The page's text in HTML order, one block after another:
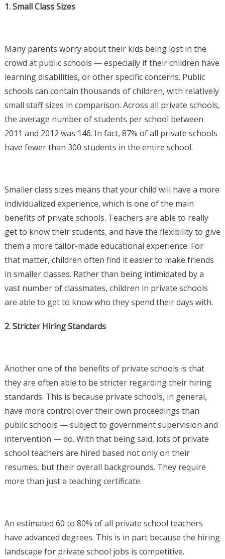
1. Small Class Sizes
Many parents worry about their kids being lost in the
crowd at public schools — especially if their children have
learning disabilities, or other specific concerns. Public
schools can contain thousands of children, with relatively
small staff sizes in comparison. Across all private schools,
the average number of students per school between
2011 and 2012 was 146. In fact, 87% of all private schools
have fewer than 300 students in the entire school.
Smaller class sizes means that your child will have a more
individualized experience, which is one of the main
benefits of private schools. Teachers are able to really
get to know their students, and have the flexibility to give
them a more tailor-made educational experience. For
that matter, children often find it easier to make friends
in smaller classes. Rather than being intimidated by a
vast number of classmates, children in private schools
are able to get to know who they spend their days with.
2. Stricter Hiring Standards
Another one of the benefits of private schools is that
they are often able to be stricter regarding their hiring
standards. This is because private schools, in general,
have more control over their own proceedings than
public schools — subject to government supervision and
intervention — do. With that being said, lots of private
school teachers are hired based not only on their
resumes, but their overall backgrounds. They require
more than just a teaching certificate.
An estimated 60 to 80% of all private school teachers
have advanced degrees. This is in part because the hiring
landscape for private school jobs is competitive.